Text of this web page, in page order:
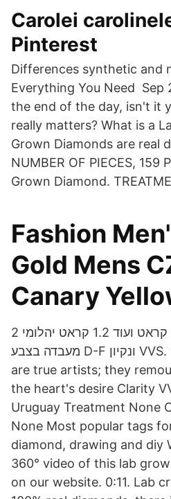
Carolei
Pinterest
Differences synthetic and
Everything You Need Sep
the end of the day, isn't it
really matters? What is a
Grown Diamonds are real
NUMBER OF PIECES, 159
Grown Diamond.
Fashion
Gold Mens
Canary
2 קראט בחיתוך רדיאנט קראט ועוד 1.2 קראט יהלומי
מעבדה בצבע D-F ונקיון VVS. "Time and memory
are true artists; they
the heart's desire Clarity
Uruguay Treatment None
None Most popular tags
diamond, drawing and diy
360° video of this lab
on our website. 0:11. Lab